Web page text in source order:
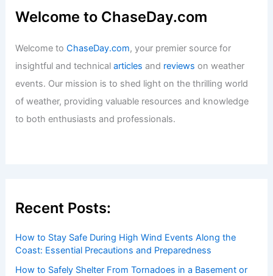
Welcome to ChaseDay.com
Welcome toChaseDay.com, your premier source for
insightful and technicalarticles and reviews on weather
events. Our mission is to shed light on the thrilling world
of weather, providing valuable resources and knowledge
to both enthusiasts and professionals.
Recent Posts:
How to Stay Safe During High Wind Events Along the
Coast: Essential Precautions and Preparedness
How to Safely Shelter From Tornadoes in a Basement or